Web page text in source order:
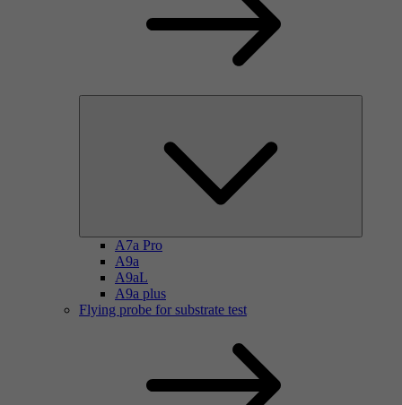
A7a Pro
A9a
A9aL
A9a plus
Flying probe for substrate test